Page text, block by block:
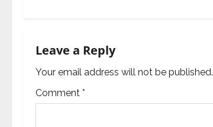
a
v
i
Leave a Reply
Your email address will not be published.
Comment *